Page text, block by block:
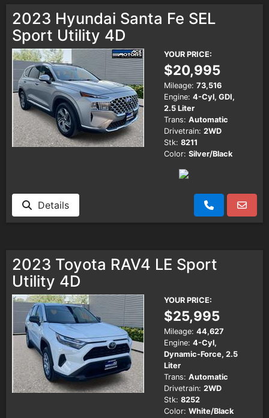
2023 Hyundai Santa Fe SEL
Sport Utility 4D
YOUR PRICE:
$20,995
Mileage: 73,516
Engine: 4-Cyl, GDI,
2.5 Liter
Trans: Automatic
Drivetrain: 2WD
Stk: 8211
Color: Silver/Black
Details
2023 Toyota RAV4 LE Sport
Utility 4D
YOUR PRICE:
$25,995
Mileage: 44,627
Engine: 4-Cyl,
Dynamic-Force, 2.5
Liter
Trans: Automatic
Drivetrain: 2WD
Stk: 8252
Color: White/Black